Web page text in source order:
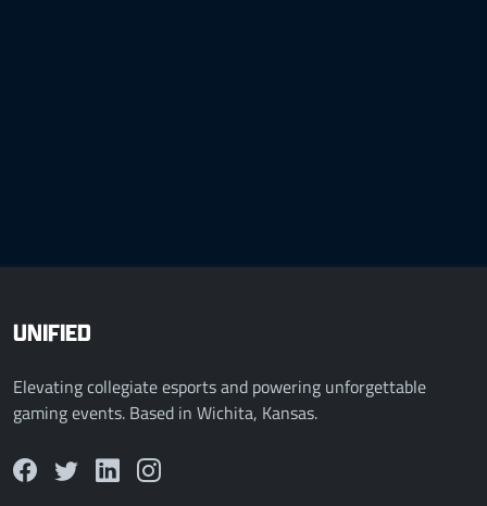
UNIFIED
Elevating collegiate esports and powering unforgettable
gaming events. Based in Wichita, Kansas.